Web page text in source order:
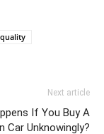
Next article
If You Buy A
Car Unknowingly?